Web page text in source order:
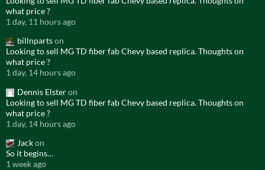
what price ?
1 day, 11 hours ago
billnpartson
Looking to sell MG TD fiber fab Chevy based replica. Thoughts on
what price ?
1 day, 14 hours ago
Dennis Elsteron
Looking to sell MG TD fiber fab Chevy based replica. Thoughts on
what price ?
1 day, 14 hours ago
Jackon
So it begins…
1 week ago